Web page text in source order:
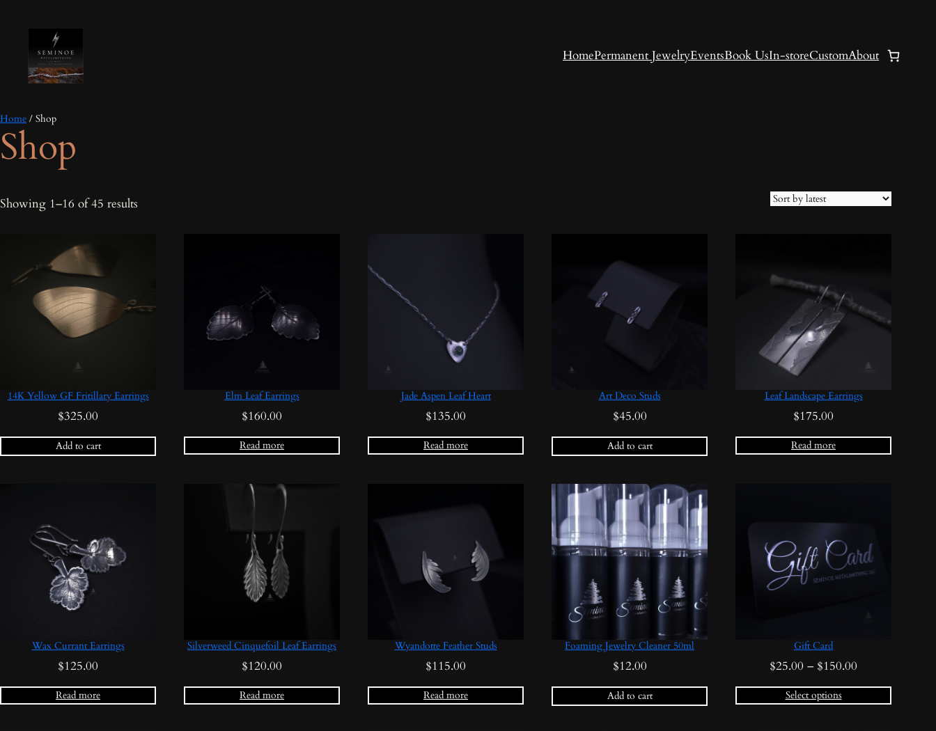
HomePermanent JewelryEventsBook UsIn-storeCustomAbout
Home / Shop
Shop
Showing 1–16 of 45 results
14K Yellow GF Fritillary Earrings
$325.00
Add to cart
Elm Leaf Earrings
$160.00
Read more
Jade Aspen Leaf Heart
$135.00
Read more
Art Deco Studs
$45.00
Add to cart
Leaf Landscape Earrings
$175.00
Read more
Wax Currant Earrings
$125.00
Read more
Silverweed Cinquefoil Leaf Earrings
$120.00
Read more
Wyandotte Feather Studs
$115.00
Read more
Foaming Jewelry Cleaner 50ml
$12.00
Add to cart
Gift Card
$25.00 – $150.00
range:
$25.00
Select options